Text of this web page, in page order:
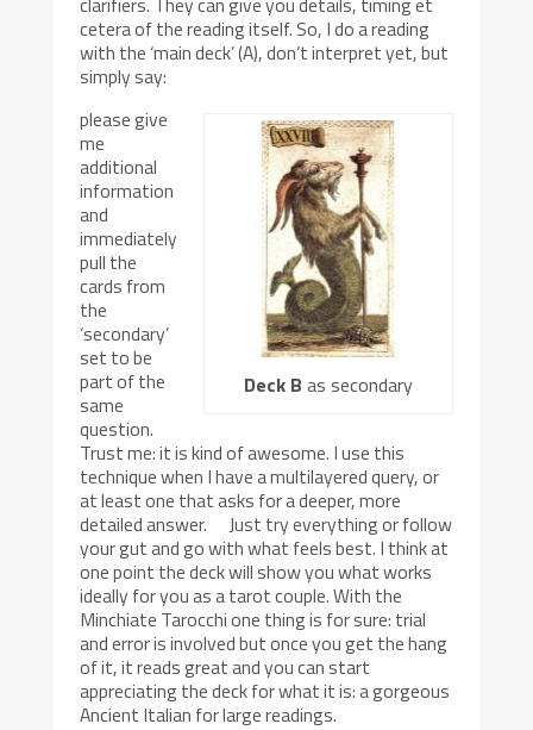
cetera of the reading itself. So, I do a reading
with the ‘main deck’ (A), don’t interpret yet, but
simply say:
Deck B as secondary
please give
me
additional
information
and
immediately
pull the
cards from
the
‘secondary’
set to be
part of the
same
question.
Trust me: it is kind of awesome. I use this
technique when I have a multilayered query, or
at least one that asks for a deeper, more
detailed answer. Just try everything or follow
your gut and go with what feels best. I think at
one point the deck will show you what works
ideally for you as a tarot couple. With the
Minchiate Tarocchi one thing is for sure: trial
and error is involved but once you get the hang
of it, it reads great and you can start
appreciating the deck for what it is: a gorgeous
Ancient Italian for large readings.